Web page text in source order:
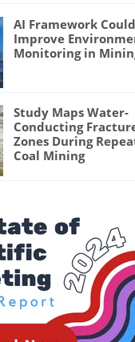
AI Framework Could
Improve
Monitoring in
Study Maps Water-
Conducting
Zones During
Coal Mining